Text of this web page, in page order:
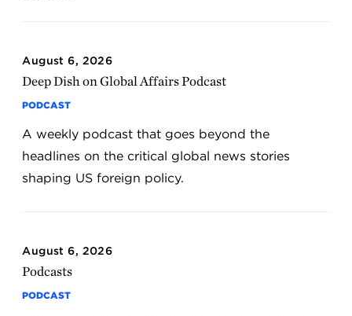
August 6, 2026
Deep Dish on Global Affairs Podcast
PODCAST
A weekly podcast that goes beyond the
headlines on the critical global news stories
shaping US foreign policy.
August 6, 2026
Podcasts
PODCAST